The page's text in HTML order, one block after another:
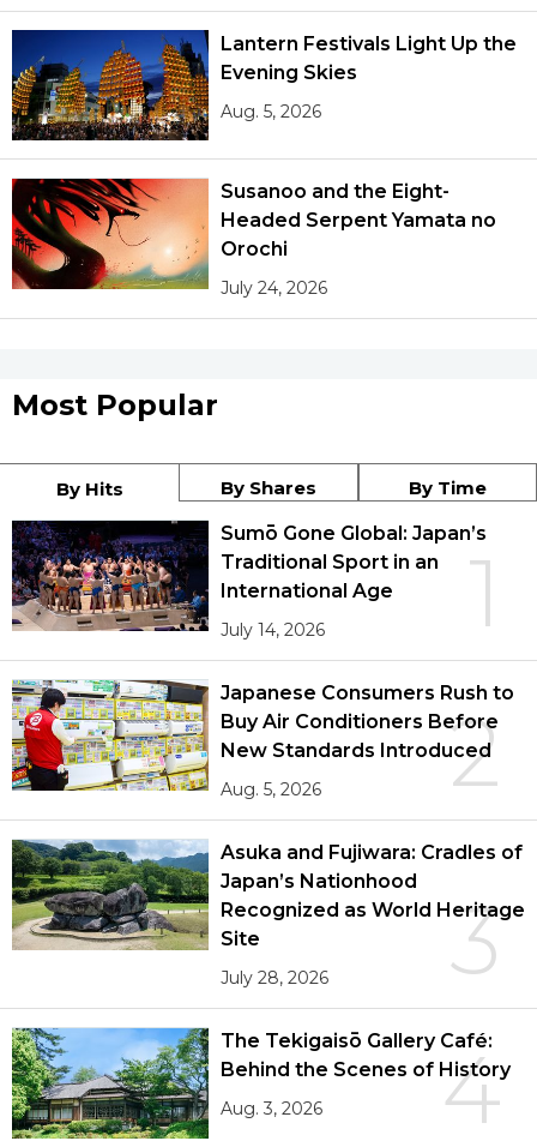
Lantern Festivals Light Up the
Evening Skies
Aug. 5, 2026
Susanoo and the Eight-
Headed Serpent Yamata no
Orochi
July 24, 2026
Most Popular
By Hits By Shares By Time
1
Sumō Gone Global: Japan’s
Traditional Sport in an
International Age
July 14, 2026
2
Japanese Consumers Rush to
Buy Air Conditioners Before
New Standards Introduced
Aug. 5, 2026
3
Asuka and Fujiwara: Cradles of
Japan’s Nationhood
Recognized as World Heritage
Site
July 28, 2026
4
The Tekigaisō Gallery Café:
Behind the Scenes of History
Aug. 3, 2026